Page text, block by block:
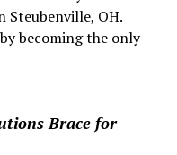
Steubenville, OH.
becoming the only
Brace for